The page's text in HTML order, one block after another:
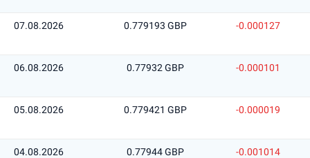
07.08.2026 0.779193 GBP -0.000127
06.08.2026 0.77932 GBP -0.000101
05.08.2026 0.779421 GBP -0.000019
04.08.2026 0.77944 GBP -0.001014